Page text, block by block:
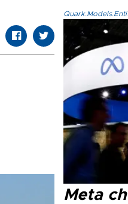
Meta